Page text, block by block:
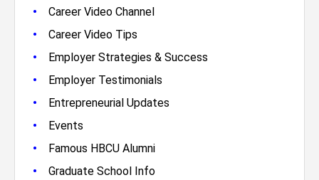
• Career Video Channel
• Career Video Tips
• Employer Strategies & Success
• Employer Testimonials
• Entrepreneurial Updates
• Events
• Famous HBCU Alumni
• Graduate School Info